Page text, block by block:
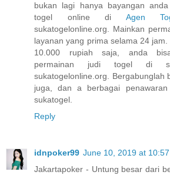
bukan lagi hanya bayangan
togel online di Agen
sukatogelonline.org. Mainkan
layanan yang prima selama 24
10.000 rupiah saja, anda
permainan judi togel di
sukatogelonline.org. Bergabunglah
juga, dan a berbagai
sukatogel.
Reply
idnpoker99 June 10, 2019 at 10:57
Jakartapoker - Untung besar dari